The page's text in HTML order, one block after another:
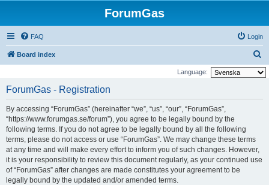
ForumGas
FAQ Login
Board index
e
Language:
ForumGas - Registration
By accessing “ForumGas” (hereinafter “we”, “us”, “our”, “ForumGas”,
“https://www.forumgas.se/forum”), you agree to be legally bound by the
following terms. If you do not agree to be legally bound by all the following
terms, please do not access or use “ForumGas”. We may change these terms
at any time and will make every effort to inform you of such changes. However,
it is your responsibility to review this document regularly, as your continued use
of “ForumGas” after changes are made constitutes your agreement to be
legally bound by the updated and/or amended terms.